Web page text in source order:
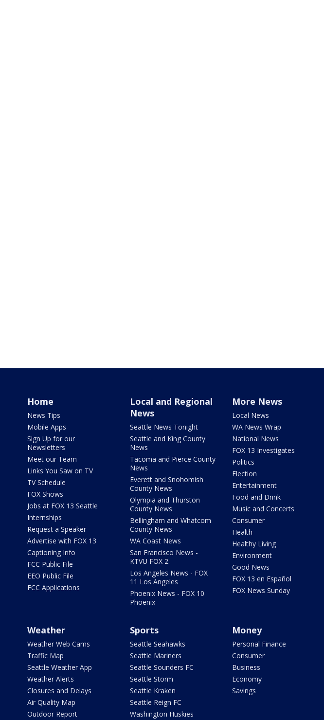
Home
News Tips
Mobile Apps
Sign Up for our
Newsletters
Meet our Team
Links You Saw on TV
TV Schedule
FOX Shows
Jobs at FOX 13 Seattle
Internships
Request a Speaker
Advertise with FOX 13
Captioning Info
FCC Public File
EEO Public File
FCC Applications
Local and Regional
News
Seattle News Tonight
Seattle and King County
News
Tacoma and Pierce County
News
Everett and Snohomish
County News
Olympia and Thurston
County News
Bellingham and Whatcom
County News
WA Coast News
San Francisco News -
KTVU FOX 2
Los Angeles News - FOX
11 Los Angeles
Phoenix News - FOX 10
Phoenix
More News
Local News
WA News Wrap
National News
FOX 13 Investigates
Politics
Election
Entertainment
Food and Drink
Music and Concerts
Consumer
Health
Healthy Living
Environment
Good News
FOX 13 en Español
FOX News Sunday
Weather
Weather Web Cams
Traffic Map
Seattle Weather App
Weather Alerts
Closures and Delays
Air Quality Map
Outdoor Report
Sports
Seattle Seahawks
Seattle Mariners
Seattle Sounders FC
Seattle Storm
Seattle Kraken
Seattle Reign FC
Washington Huskies
Money
Personal Finance
Consumer
Business
Economy
Savings